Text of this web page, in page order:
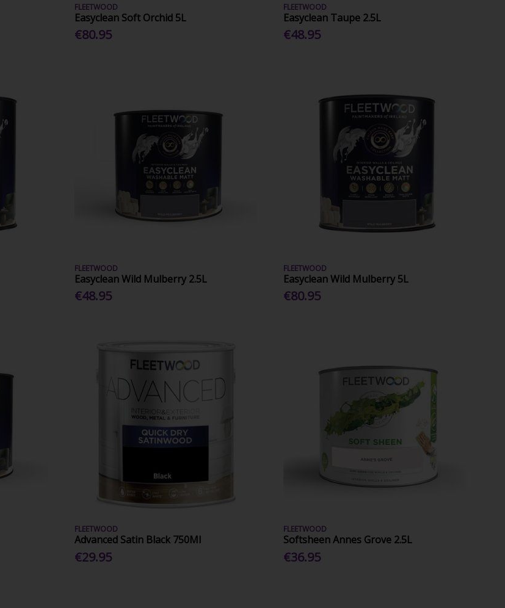
FLEETWOOD
Easyclean Soft Orchid 5L
€80.95
FLEETWOOD
Easyclean Taupe 2.5L
€48.95
FLEETWOOD
Easyclean Wild Mulberry 2.5L
€48.95
FLEETWOOD
Easyclean Wild Mulberry 5L
€80.95
FLEETWOOD
Advanced Satin Black 750Ml
€29.95
FLEETWOOD
Softsheen Annes Grove 2.5L
€36.95